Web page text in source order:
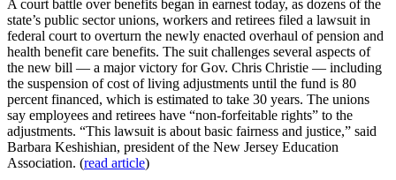
A court battle over benefits began in earnest today, as dozens of the
state’s public sector unions, workers and retirees filed a lawsuit in
federal court to overturn the newly enacted overhaul of pension and
health benefit care benefits. The suit challenges several aspects of
the new bill — a major victory for Gov. Chris Christie — including
the suspension of cost of living adjustments until the fund is 80
percent financed, which is estimated to take 30 years. The unions
say employees and retirees have “non-forfeitable rights” to the
adjustments. “This lawsuit is about basic fairness and justice,” said
Barbara Keshishian, president of the New Jersey Education
Association. (read article)